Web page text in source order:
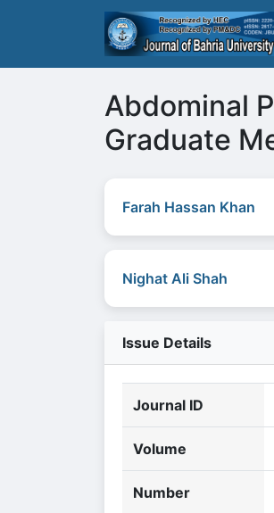
Abdominal
Graduate
Farah Hassan Khan
Nighat Ali Shah
Issue Details
Journal ID
Volume
Number